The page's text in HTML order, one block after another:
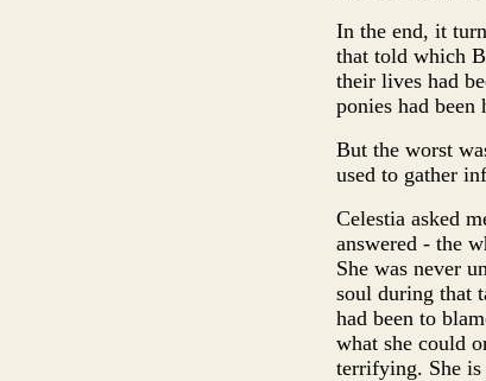
In the end, it
that told which
their lives had
ponies had
But the worst
used to gather
Celestia asked
answered - the
She was never
soul during that
had been to
what she could
terrifying. She is